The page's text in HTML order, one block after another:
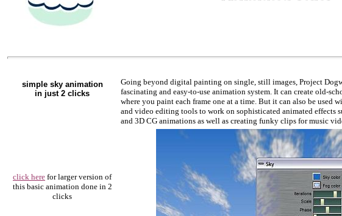
simple sky animation
in just 2 clicks
click here for larger version of
this basic animation done in 2
clicks
Going beyond digital painting on single, still images, Project
fascinating and easy-to-use animation system. It can create old-
where you paint each frame one at a time. But it can also be used
and video editing tools to work on sophisticated animated effects
and 3D CG animations as well as creating funky clips for music